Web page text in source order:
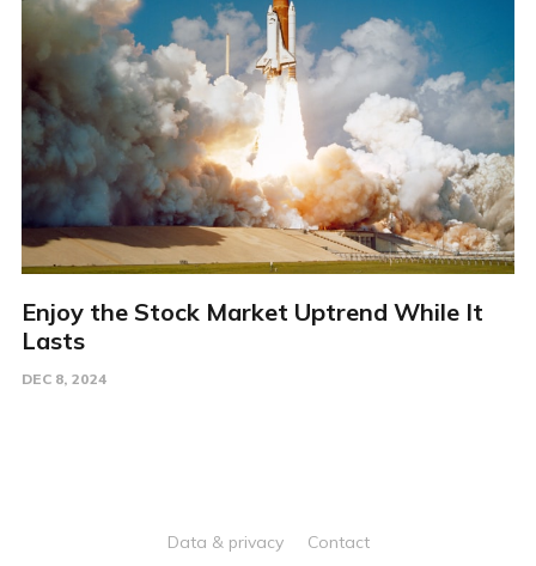
Enjoy the Stock Market Uptrend While It
Lasts
DEC 8, 2024
Data & privacy Contact